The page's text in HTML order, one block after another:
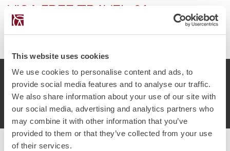
This website uses cookies
We use cookies to personalise content and ads, to
provide social media features and to analyse our traffic.
We also share information about your use of our site with
our social media, advertising and analytics partners who
may combine it with other information that you’ve
provided to them or that they’ve collected from your use
of their services.
VISA FREE TRAVEL-01
onMay 25 2018
© Chetcuti Cauchi Advocates.Dual Citizenship Report™ .
Terms of Use
Privacy Policy Cookie Policy